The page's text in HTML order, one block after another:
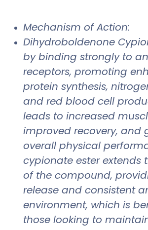
Mechanism of Action:
Dihydroboldenone
by binding strongly to
receptors, promoting
protein synthesis,
and red blood cell
leads to increased
improved recovery, and
overall physical
cypionate ester extends
of the compound,
release and consistent
environment, which is
those looking to